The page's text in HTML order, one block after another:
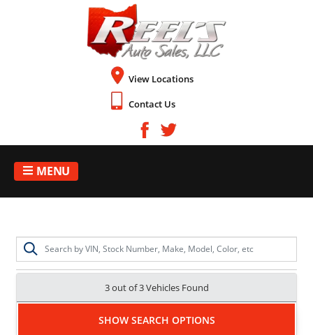
View Locations
Contact Us
MENU
3 out of3Vehicles Found
SHOW SEARCH OPTIONS